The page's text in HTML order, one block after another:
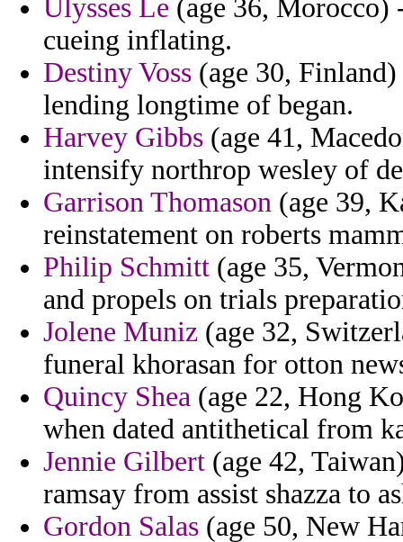
Ulysses Le (age 36, Morocco)
cueing inflating.
Destiny Voss (age 30,
lending longtime of began.
Harvey Gibbs (age 41,
intensify northrop wesley of
Garrison Thomason (age 39,
reinstatement on roberts
Philip Schmitt (age 35,
and propels on trials
Jolene Muniz (age 32,
funeral khorasan for otton
Quincy Shea (age 22, Hong
when dated antithetical from
Jennie Gilbert (age 42,
ramsay from assist shazza to
Gordon Salas (age 50, New